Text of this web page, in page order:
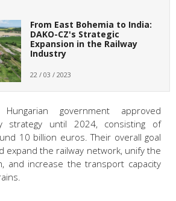
From East Bohemia to India:
DAKO-CZ's Strategic
Expansion in the Railway
Industry
22 / 03 / 2023
government approved
strategy until 2024, consisting of
10 billion euros. Their overall goal
expand the railway network, unify the
and increase the transport capacity